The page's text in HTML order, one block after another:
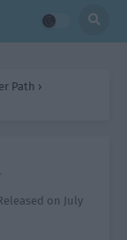
Path ›
on July